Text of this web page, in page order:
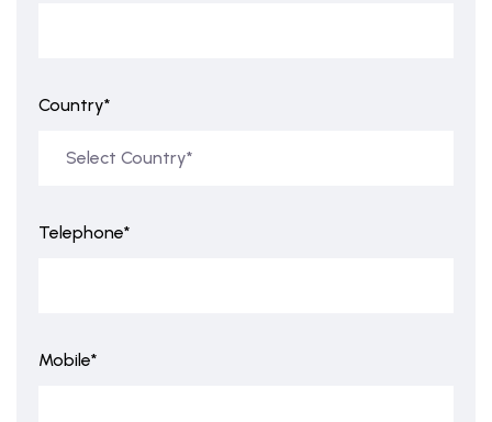
Country*
Telephone*
Mobile*